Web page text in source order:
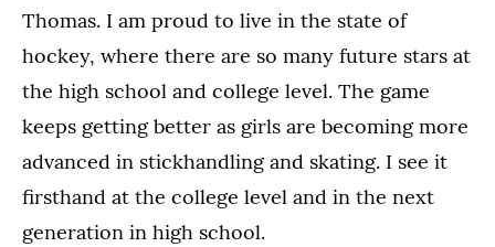
Thomas. I am proud to live in the state of
hockey, where there are so many future stars at
the high school and college level. The game
keeps getting better as girls are becoming more
advanced in stickhandling and skating. I see it
firsthand at the college level and in the next
generation in high school.